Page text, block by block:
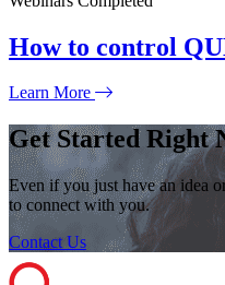
How to control
Learn More
Get Started Right
Even if you just have an idea
to connect with you.
Contact Us